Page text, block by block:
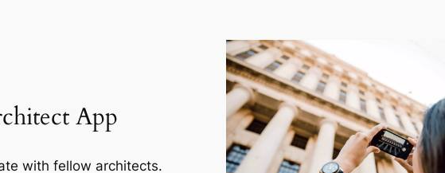
App
with fellow architects.